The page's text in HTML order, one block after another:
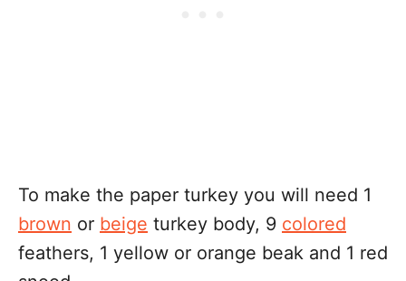
To make the paper turkey you will need 1
brown or beige turkey body, 9 colored
feathers, 1 yellow or orange beak and 1 red